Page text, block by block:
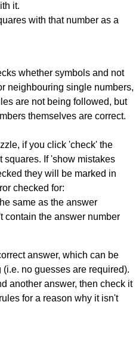
it.
with that number as a
whether symbols and not
neighbouring single numbers,
are not being followed, but
themselves are correct.
if you click 'check' the
squares. If 'show mistakes
they will be marked in
checked for:
same as the answer
contain the answer number
answer, which can be
no guesses are required).
another answer, then check it
for a reason why it isn't